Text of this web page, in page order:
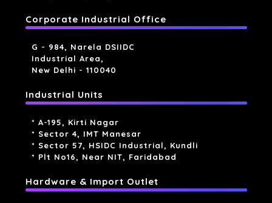
Corporate Industrial Office
G - 984, Narela DSIIDC
Industrial Area,
New Delhi - 110040
Industrial Units
* A-195, Kirti Nagar
* Sector 4, IMT Manesar
* Sector 57, HSIDC Industrial, Kundli
* Plt No16, Near NIT, Faridabad
Hardware & Import Outlet